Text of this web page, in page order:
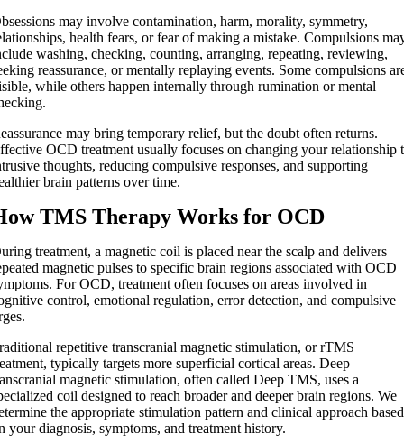
may involve contamination, harm, morality, symmetry,
health fears, or fear of making a mistake. Compulsions
washing, checking, counting, arranging, repeating, reviewing,
reassurance, or mentally replaying events. Some compulsions
while others happen internally through rumination or mental
may bring temporary relief, but the doubt often returns.
OCD treatment usually focuses on changing your relationship
thoughts, reducing compulsive responses, and supporting
brain patterns over time.
TMS Therapy Works for OCD
treatment, a magnetic coil is placed near the scalp and delivers
magnetic pulses to specific brain regions associated with OCD
For OCD, treatment often focuses on areas involved in
control, emotional regulation, error detection, and compulsive
repetitive transcranial magnetic stimulation, or rTMS
typically targets more superficial cortical areas. Deep
magnetic stimulation, often called Deep TMS, uses a
coil designed to reach broader and deeper brain regions. We
the appropriate stimulation pattern and clinical approach based
your diagnosis, symptoms, and treatment history.